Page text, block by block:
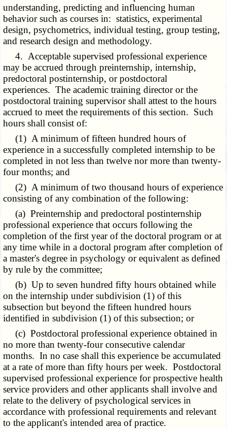
understanding, predicting and influencing human
behavior such as courses in: statistics, experimental
design, psychometrics, individual testing, group testing,
and research design and methodology.
4. Acceptable supervised professional experience
may be accrued through preinternship, internship,
predoctoral postinternship, or postdoctoral
experiences. The academic training director or the
postdoctoral training supervisor shall attest to the hours
accrued to meet the requirements of this section. Such
hours shall consist of:
(1) A minimum of fifteen hundred hours of
experience in a successfully completed internship to be
completed in not less than twelve nor more than twenty-
four months; and
(2) A minimum of two thousand hours of experience
consisting of any combination of the following:
(a) Preinternship and predoctoral postinternship
professional experience that occurs following the
completion of the first year of the doctoral program or at
any time while in a doctoral program after completion of
a master's degree in psychology or equivalent as defined
by rule by the committee;
(b) Up to seven hundred fifty hours obtained while
on the internship under subdivision (1) of this
subsection but beyond the fifteen hundred hours
identified in subdivision (1) of this subsection; or
(c) Postdoctoral professional experience obtained in
no more than twenty-four consecutive calendar
months. In no case shall this experience be accumulated
at a rate of more than fifty hours per week. Postdoctoral
supervised professional experience for prospective health
service providers and other applicants shall involve and
relate to the delivery of psychological services in
accordance with professional requirements and relevant
to the applicant's intended area of practice.